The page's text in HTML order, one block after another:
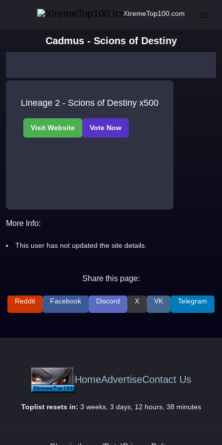
XtremeTop100.com
Cadmus - Scions of Destiny
Lineage 2 - Scions of Destiny x500
More Info:
This user has not updated the site details.
Share this page:
Reddit Facebook Discord X VK Telegram
HomeAdvertiseContact Us
Toplist resets in: 3 weeks, 3 days, 12 hours, 38 minutes